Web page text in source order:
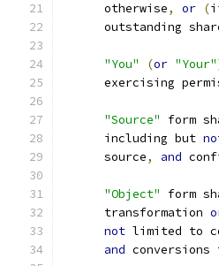
      otherwise
, or (
outstanding
"You" (or "Your"
exercising
"Source"
form
      including but
      source
, and
"Object"
form
      transformation
not limited to
and conversions